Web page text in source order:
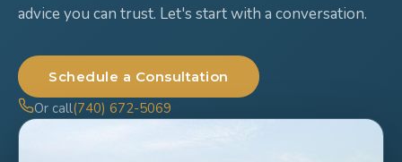
advice you can trust. Let's start with a conversation.
Schedule a Consultation
Or call(740) 672-5069